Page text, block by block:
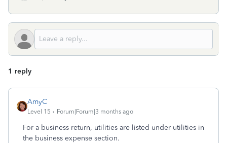
1 reply
AmyC
Level 15 Forum|Forum|3 months ago
For a business return, utilities are listed under utilities in
the business expense section.